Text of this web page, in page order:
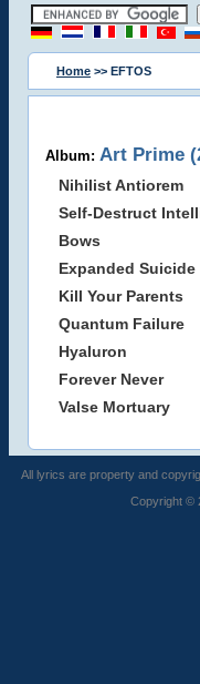
Home >> EFTOS
Album: Art Prime
Nihilist Antiorem
Self-Destruct
Bows
Expanded Suicide
Kill Your Parents
Quantum Failure
Hyaluron
Forever Never
Valse Mortuary
All lyrics are property and
Copyright ©